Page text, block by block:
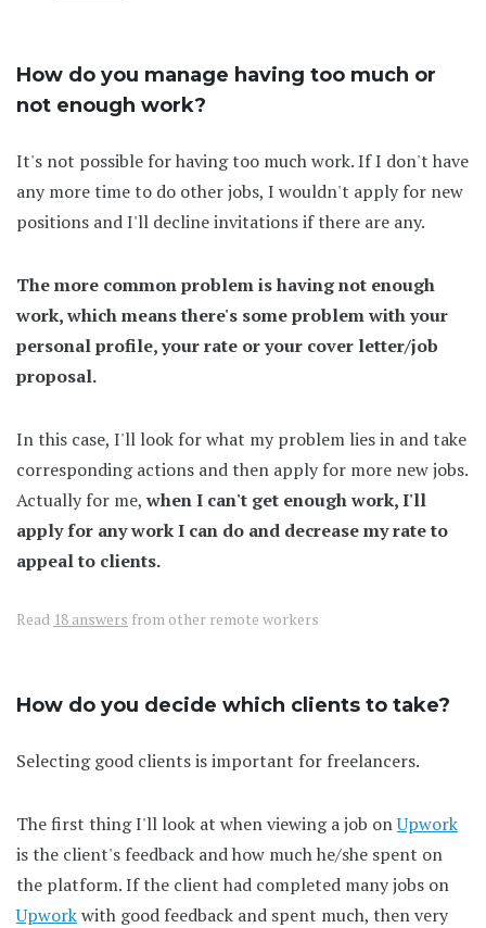
How do you manage having too much or
not enough work?
It's not possible for having too much work. If I don't have
any more time to do other jobs, I wouldn't apply for new
positions and I'll decline invitations if there are any.
The more common problem is having not enough
work, which means there's some problem with your
personal profile, your rate or your cover letter/job
proposal.
In this case, I'll look for what my problem lies in and take
corresponding actions and then apply for more new jobs.
Actually for me, when I can't get enough work, I'll
apply for any work I can do and decrease my rate to
appeal to clients.
Read 18 answers from other remote workers
How do you decide which clients to take?
Selecting good clients is important for freelancers.
The first thing I'll look at when viewing a job onUpwork
is the client's feedback and how much he/she spent on
the platform. If the client had completed many jobs on
Upworkwith good feedback and spent much, then very